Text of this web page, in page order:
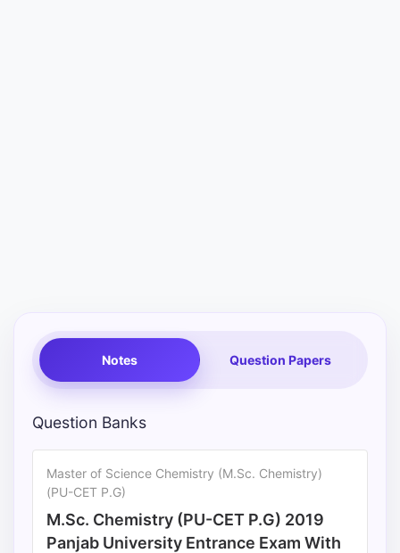
News
All
Courses
Login
Notes Question Papers
Question Banks
Master of Science Chemistry (M.Sc. Chemistry)
(PU-CET P.G)
M.Sc. Chemistry (PU-CET P.G) 2019
Panjab University Entrance Exam With